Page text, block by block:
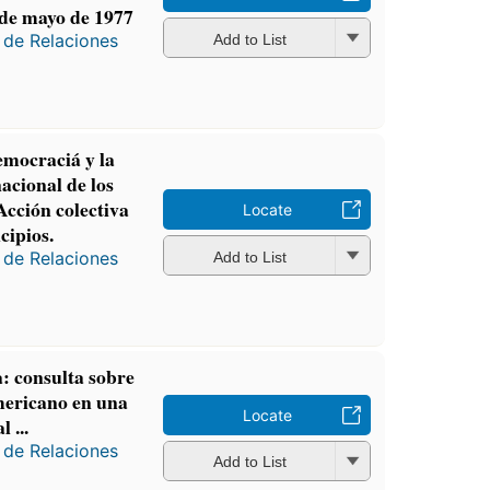
mayo de 1977
Relaciones Add to List
y la
de los
colectiva
Relaciones
Locate
Add to List
consulta sobre
en una
...
Relaciones
Locate
Add to List